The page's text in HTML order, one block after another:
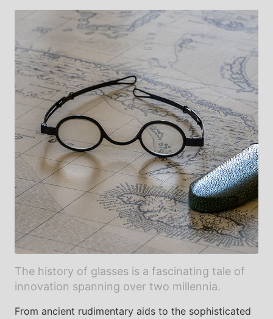
The history of glasses is a fascinating tale of
innovation spanning over two millennia.
From ancient rudimentary aids to the sophisticated